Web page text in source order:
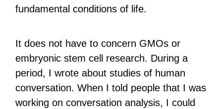
fundamental conditions of life.
It does not have to concern GMOs or
embryonic stem cell research. During a
period, I wrote about studies of human
conversation. When I told people that I was
working on conversation analysis, I could